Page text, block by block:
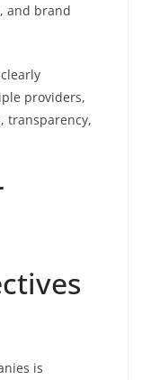
and brand
providers,
transparency,
is